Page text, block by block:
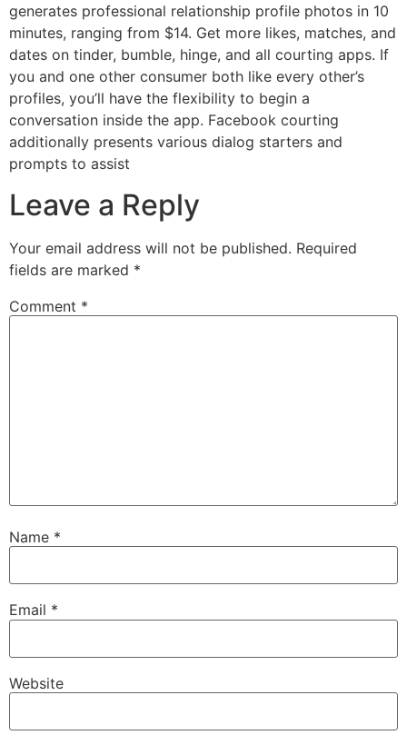
generates professional relationship profile photos in 10
minutes, ranging from $14. Get more likes, matches, and
dates on tinder, bumble, hinge, and all courting apps. If
you and one other consumer both like every other’s
profiles, you’ll have the flexibility to begin a
conversation inside the app. Facebook courting
additionally presents various dialog starters and
prompts to assist
Leave a Reply
Your email address will not be published. Required
fields are marked *
Comment *
Name *
Email *
Website